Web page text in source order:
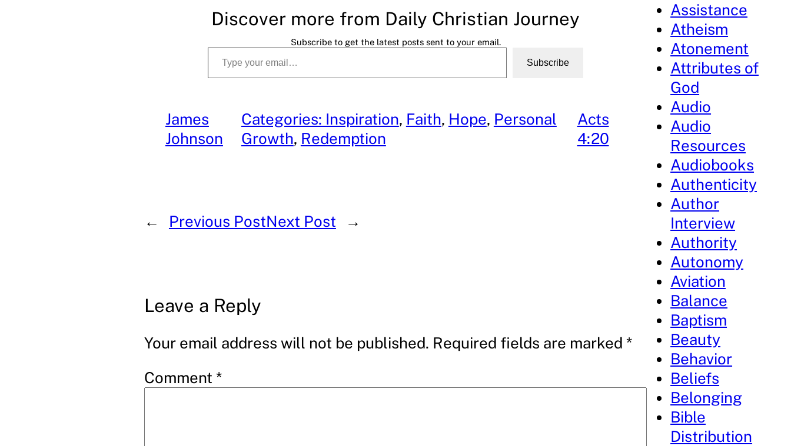
Discover more from Daily Christian Journey
Subscribe to get the latest posts sent to your email.
Type your email…
Subscribe
James
Johnson
Categories: Inspiration, Faith, Hope, Personal
Growth, Redemption
Acts
4:20
← Previous PostNext Post →
Leave a Reply
Your email address will not be published. Required fields are marked *
Comment *
Assistance
Atheism
Atonement
Attributes of
God
Audio
Audio
Resources
Audiobooks
Authenticity
Author
Interview
Authority
Autonomy
Aviation
Balance
Baptism
Beauty
Behavior
Beliefs
Belonging
Bible
Distribution